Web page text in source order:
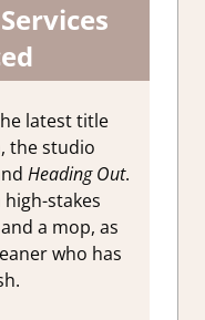
latest title
the studio
Heading Out.
stakes
a mop, as
who has